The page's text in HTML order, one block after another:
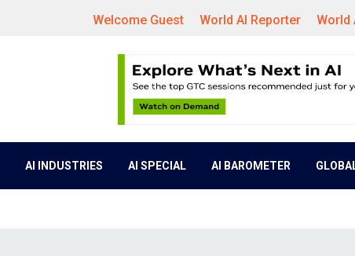
Welcome Guest World AI Reporter World
AI INDUSTRIES AI SPECIAL AI BAROMETER